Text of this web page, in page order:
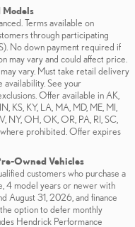
Models
Terms available on
through participating
No down payment required if
may vary and could affect price.
vary. Must take retail delivery
availability. See your
Offer available in AK,
KS, KY, LA, MA, MD, ME, MI,
NY, OH, OK, OR, PA, RI, SC,
where prohibited. Offer expires
Owned Vehicles
customers who purchase a
4 model years or newer with
August 31, 2026, and finance
option to defer monthly
Hendrick Performance